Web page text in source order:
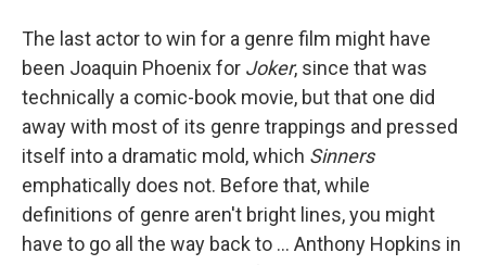
The last actor to win for a genre film might have
been Joaquin Phoenix for Joker, since that was
technically a comic-book movie, but that one did
away with most of its genre trappings and pressed
itself into a dramatic mold, which Sinners
emphatically does not. Before that, while
definitions of genre aren't bright lines, you might
have to go all the way back to ... Anthony Hopkins in